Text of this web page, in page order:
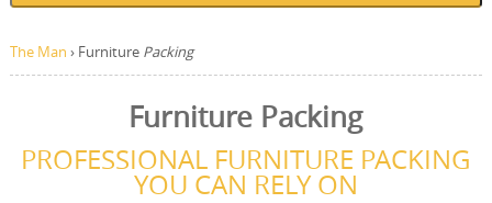
The Man › Furniture Packing
Furniture Packing
PROFESSIONAL FURNITURE PACKING
YOU CAN RELY ON